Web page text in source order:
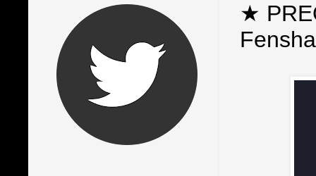
★